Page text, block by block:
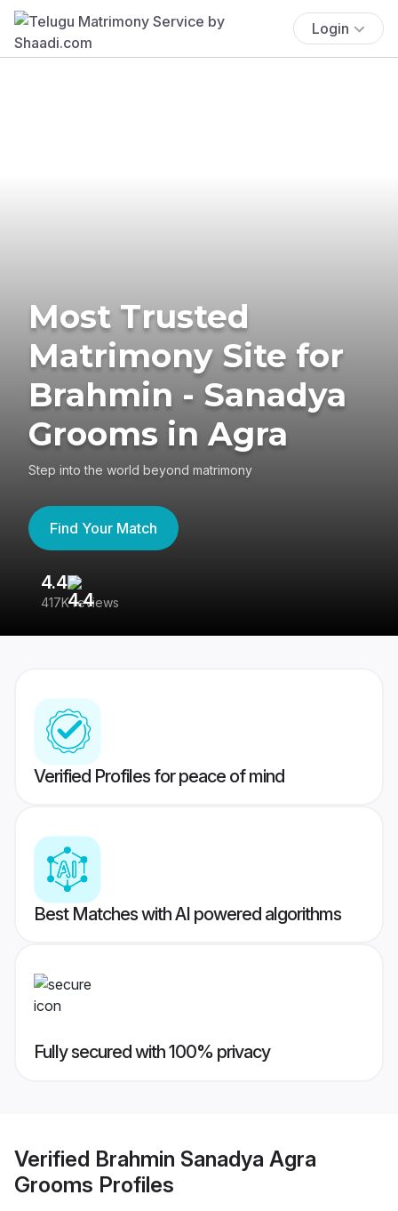
Login
Most Trusted
Matrimony Site for
Brahmin - Sanadya
Grooms in Agra
Step into the world beyond matrimony
Find Your Match
4.4
417K reviews
Verified Profiles for peace of mind
Best Matches with AI powered algorithms
Fully secured with 100% privacy
Verified Brahmin Sanadya Agra
Grooms Profiles